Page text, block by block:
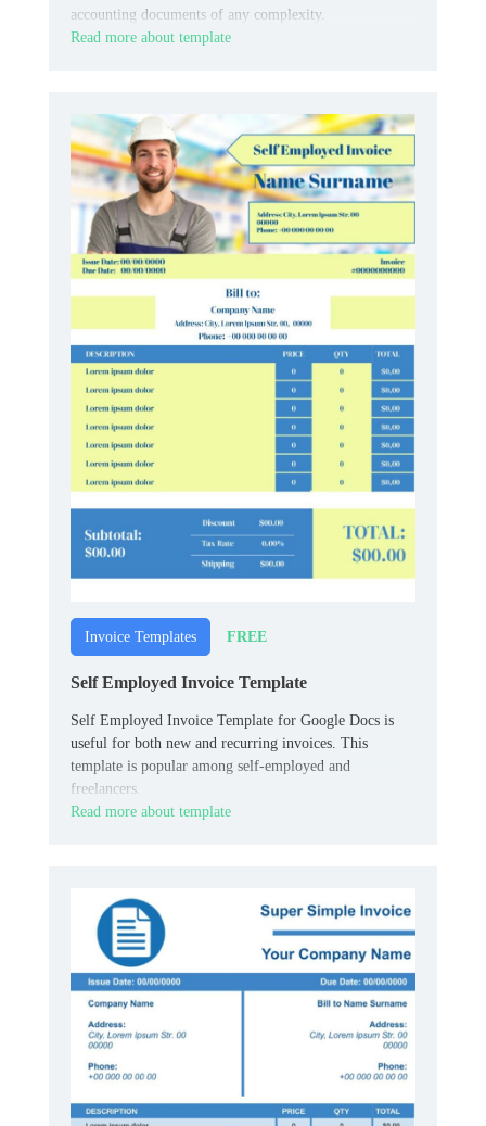
accounting documents of any complexity.
Read more about template
Invoice Templates FREE
Self Employed Invoice Template
Self Employed Invoice Template for Google Docs is
useful for both new and recurring invoices. This
template is popular among self-employed and
freelancers.
Read more about template